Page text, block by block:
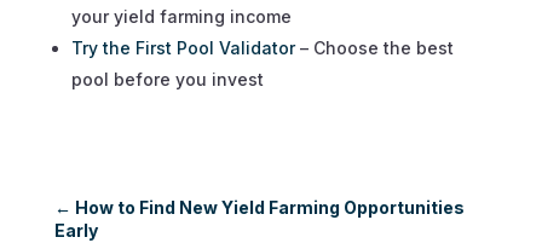
your yield farming income
Try the First Pool Validator– Choose the best
pool before you invest
← How to Find New Yield Farming Opportunities
Early